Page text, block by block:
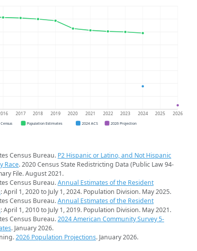
2017 2018 2019 2020 2021 2022 2023 2024 2025 2026
Population Estimates 2024 ACS 2026 Projection
Census Bureau. P2 Hispanic or Latino, and Not Hispanic
Race. 2020 Census State Redistricting Data (Public Law 94-
File. August 2021.
Census Bureau.Annual Estimates of the Resident
: April 1, 2020 to July 1, 2024. Population Division. May 2025.
Census Bureau.Annual Estimates of the Resident
: April 1, 2010 to July 1, 2019. Population Division. May 2021.
Census Bureau.2024 American Community Survey 5-
. January 2026.
2026 Population Projections. January 2026.